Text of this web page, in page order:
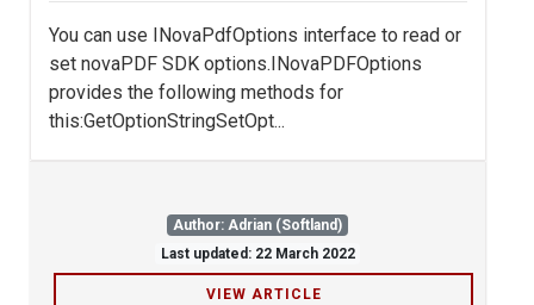
You can use INovaPdfOptions interface to read or
set novaPDF SDK options.INovaPDFOptions
provides the following methods for
this:GetOptionStringSetOpt...
Author: Adrian (Softland)
Last updated: 22 March 2022
VIEW ARTICLE